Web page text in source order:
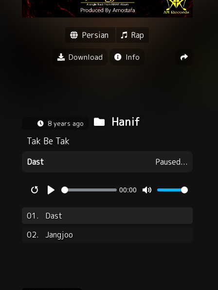
Persian Rap
Download Info
8 years ago Hanif
Tak Be Tak
Dast Paused...
00:00
01.
Dast
02.
Jangjoo